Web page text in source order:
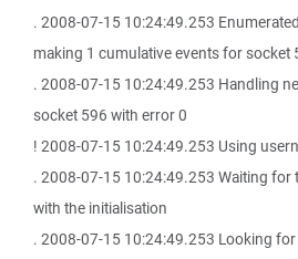
. 2008-07-15 10:24:49.253
making 1 cumulative events for socket
. 2008-07-15 10:24:49.253 Handling
socket 596 with error 0
! 2008-07-15 10:24:49.253 Using
. 2008-07-15 10:24:49.253 Waiting for
with the initialisation
. 2008-07-15 10:24:49.253 Looking